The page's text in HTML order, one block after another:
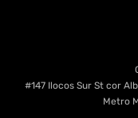
#147 Ilocos Sur St cor
Metro